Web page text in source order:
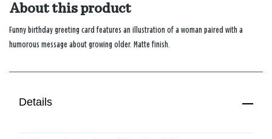
About this product
Funny birthday greeting card features an illustration of a woman paired with a
humorous message about growing older. Matte finish.
Details